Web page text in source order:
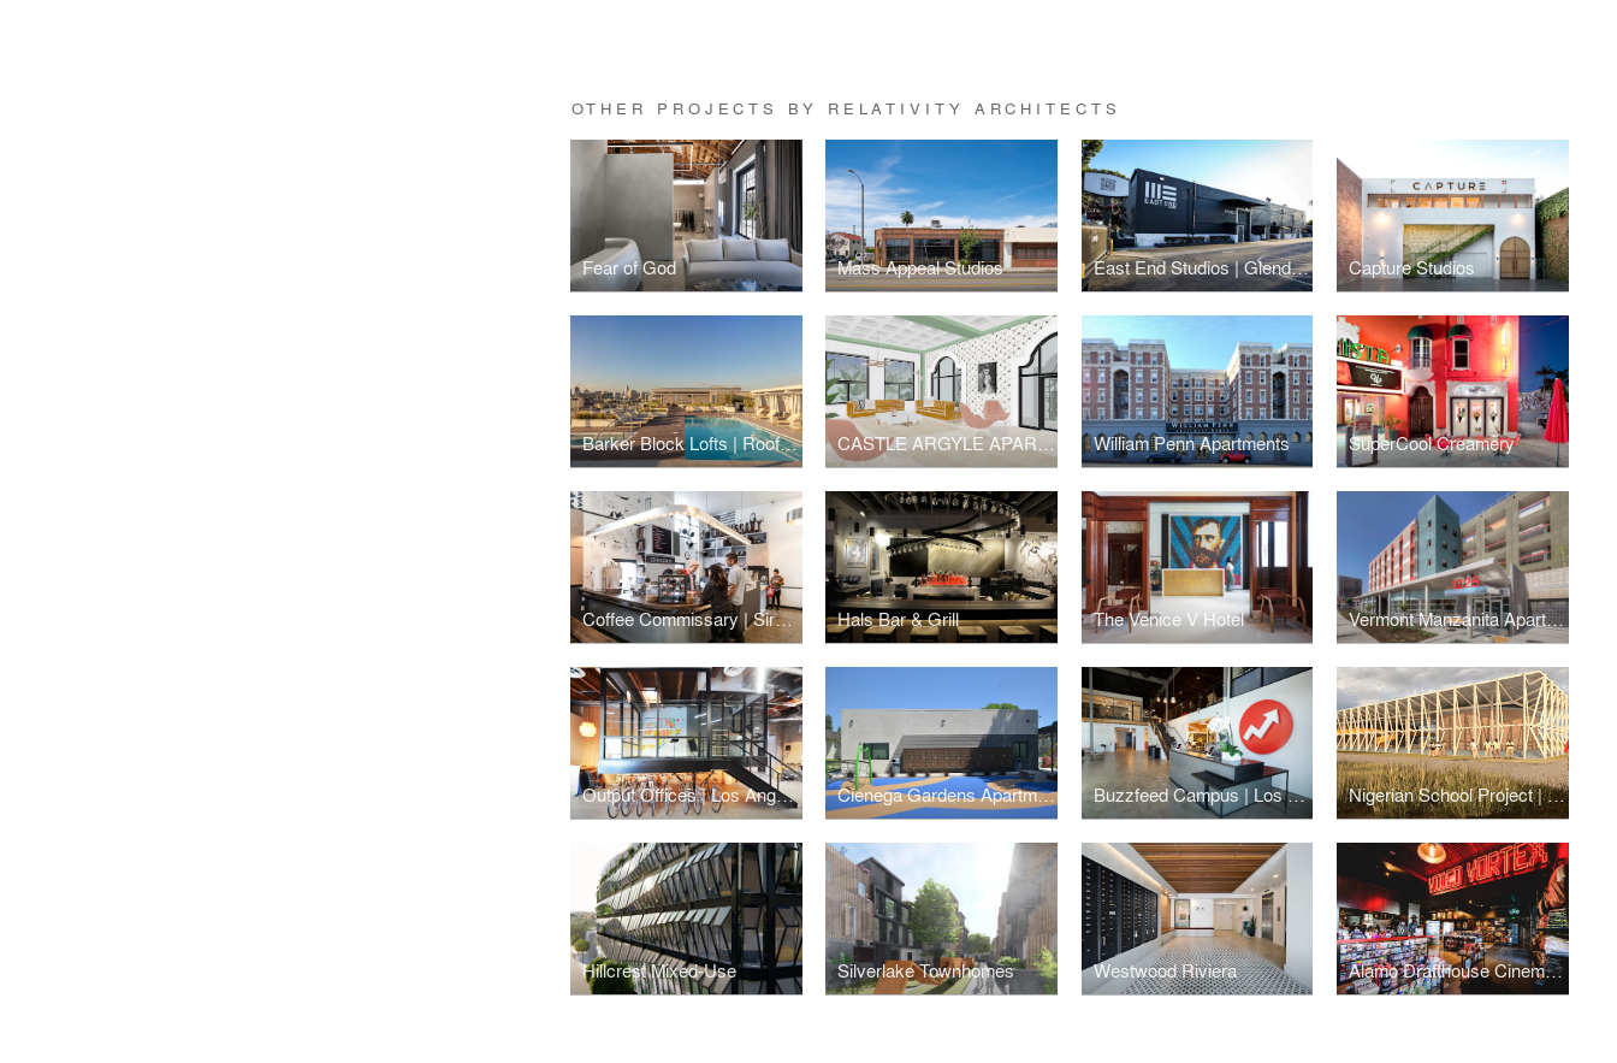
OTHER PROJECTS BY RELATIVITY ARCHITECTS
Fear of God Mass Appeal Studios East End Studios | Glendale Capture Studios
Barker Block Lofts | Rooftop CASTLE ARGYLE APARTMENTS William Penn Apartments SuperCool Creamery
Coffee Commissary | Siren Studios Hals Bar & Grill The Venice V Hotel Vermont Manzanita Apartments
Output Offices | Los Angeles Cienega Gardens Apartments Buzzfeed Campus | Los Angeles Nigerian School Project | CSTC
Hillcrest Mixed-Use Silverlake Townhomes Westwood Riviera Alamo Drafthouse Cinema | Los Angeles